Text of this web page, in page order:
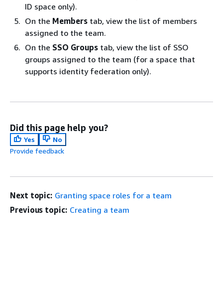
ID space only).
On the Members tab, view the list of members
assigned to the team.
On the SSO Groups tab, view the list of SSO
groups assigned to the team (for a space that
supports identity federation only).
Did this page help you?
Yes
No
Provide feedback
Next topic: Granting space roles for a team
Previous topic: Creating a team